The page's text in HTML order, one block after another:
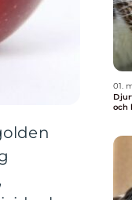
01.
och